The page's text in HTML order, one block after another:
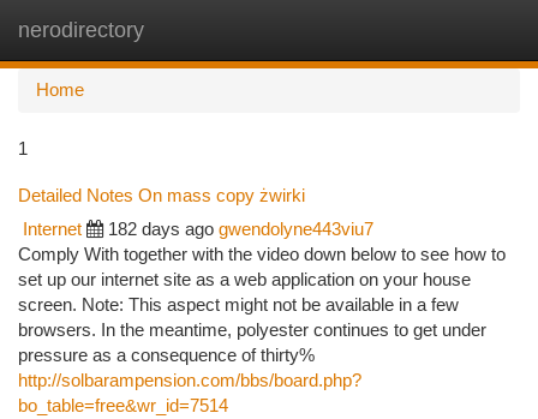
nerodirectory
Home
1
Detailed Notes On mass copy żwirki
Internet 182 days ago gwendolyne443viu7
Comply With together with the video down below to see how to
set up our internet site as a web application on your house
screen. Note: This aspect might not be available in a few
browsers. In the meantime, polyester continues to get under
pressure as a consequence of thirty%
http://solbarampension.com/bbs/board.php?
bo_table=free&wr_id=7514